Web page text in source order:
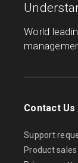
World
Contact Us
Support
Product